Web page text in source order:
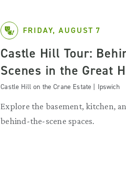
FRIDAY, AUGUST 7
Castle Hill Tour:
Scenes in the Great
Castle Hill on the Crane Estate | Ipswich
Explore the basement, kitchen,
behind-the-scene spaces.